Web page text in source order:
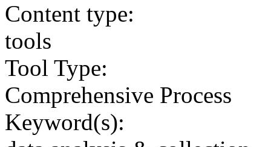
Content type:
tools
Tool Type:
Comprehensive Process
Keyword(s):